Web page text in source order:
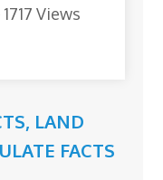
1717 Views
, LAND
FACTS